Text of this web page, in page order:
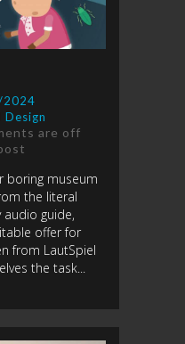
Design
are off
boring museum
the literal
guide,
offer for
from LautSpiel
the task...